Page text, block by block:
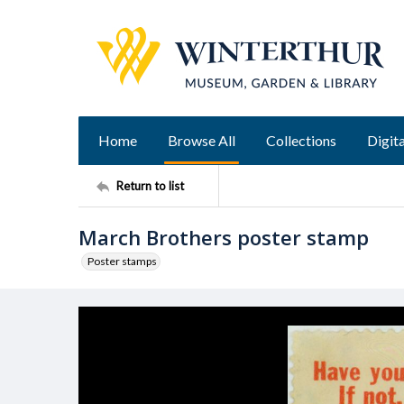
Home Browse All Collections
Return to list
March Brothers poster stamp
Poster stamps